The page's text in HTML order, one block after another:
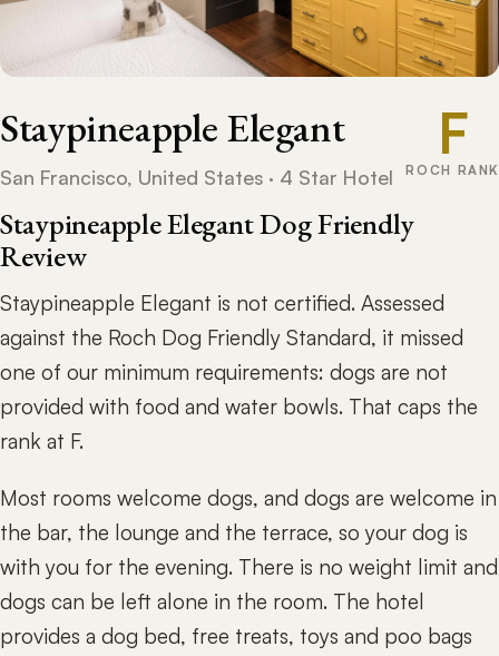
Staypineapple Elegant
San Francisco, United States · 4 Star Hotel
F
ROCH RANK
Staypineapple Elegant Dog Friendly
Review
Staypineapple Elegant is not certified. Assessed
against the Roch Dog Friendly Standard, it missed
one of our minimum requirements: dogs are not
provided with food and water bowls. That caps the
rank at F.
Most rooms welcome dogs, and dogs are welcome in
the bar, the lounge and the terrace, so your dog is
with you for the evening. There is no weight limit and
dogs can be left alone in the room. The hotel
provides a dog bed, free treats, toys and poo bags